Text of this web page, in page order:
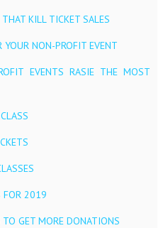
KILL TICKET SALES
NON-PROFIT EVENT
EVENTS RASIE THE MOST
FOR 2019
GET MORE DONATIONS